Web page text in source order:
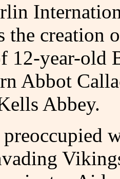
the creation
12-year-
Abbot
Abbey.